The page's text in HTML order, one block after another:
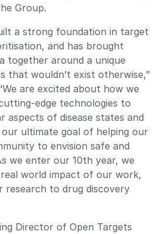
Group.
a strong foundation in target
and has brought
together around a unique
that wouldn’t exist otherwise,”
are excited about how we
edge technologies to
aspects of disease states and
ultimate goal of helping our
to envision safe and
we enter our 10th year, we
world impact of our work,
to drug discovery
Director of Open Targets